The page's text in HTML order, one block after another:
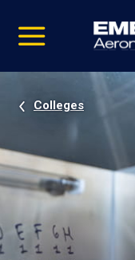
video
Navigation
Colleges